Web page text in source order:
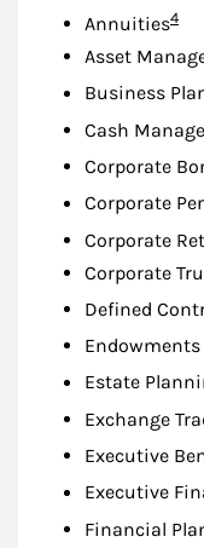
Annuities4
Asset
Business
Cash
Corporate
Corporate
Corporate
Corporate
Defined
Estate
Exchange
Executive
Executive
Financial